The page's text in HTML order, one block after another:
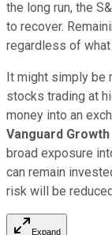
the long run, the
to recover.
regardless of
It might simply be
stocks trading at
money into an
Vanguard Growth
broad exposure
can remain
risk will be
Expand